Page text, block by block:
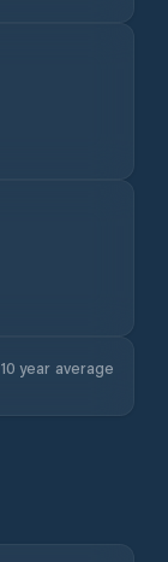
10 year average